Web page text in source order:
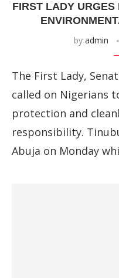
FIRST LADY
by admin
The First Lady,
called on Nigerians
protection and
responsibility.
Abuja on Monday